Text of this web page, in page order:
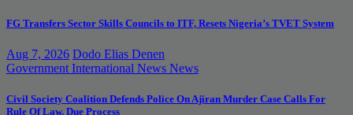
FG Transfers Sector Skills Councils to ITF, Resets Nigeria’s TVET System
Aug 7, 2026 Dodo Elias Denen
Government International News News
Civil Society Coalition Defends Police On Ajiran Murder Case Calls For
Rule Of Law, Due Process